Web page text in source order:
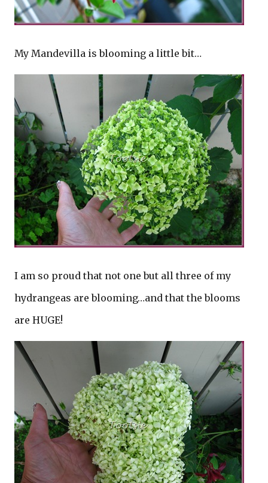
My Mandevilla is blooming a little bit…
I am so proud that not one but all three of my
hydrangeas are blooming…and that the blooms
are HUGE!